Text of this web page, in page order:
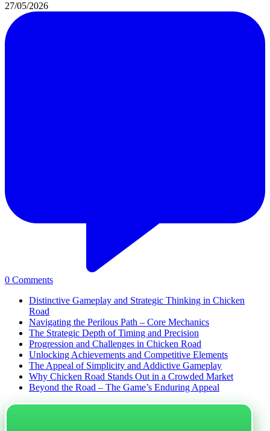
27/05/2026
0 Comments
Distinctive Gameplay and Strategic Thinking in Chicken
Road
Navigating the Perilous Path – Core Mechanics
The Strategic Depth of Timing and Precision
Progression and Challenges in Chicken Road
Unlocking Achievements and Competitive Elements
The Appeal of Simplicity and Addictive Gameplay
Why Chicken Road Stands Out in a Crowded Market
Beyond the Road – The Game’s Enduring Appeal